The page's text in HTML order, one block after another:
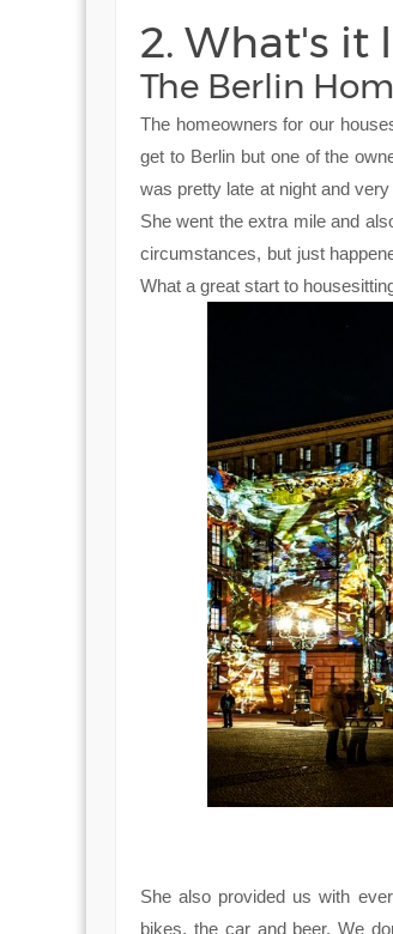
2. What's it
The Berlin
The homeowners for our
get to Berlin but one of the
was pretty late at night and
She went the extra mile and
circumstances, but just
What a great start to
She also provided us with
bikes, the car and beer. We